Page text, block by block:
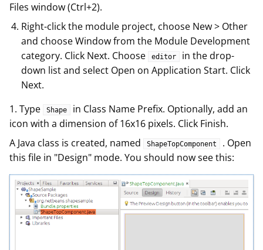
Files window (Ctrl+2).
Right-click the module project, choose New > Other
and choose Window from the Module Development
category. Click Next. Choose
editor
in the drop-
down list and select Open on Application Start. Click
Next.
1. Type
Shape
in Class Name Prefix. Optionally, add an
icon with a dimension of 16x16 pixels. Click Finish.
A Java class is created, named
ShapeTopComponent
. Open
this file in "Design" mode. You should now see this: